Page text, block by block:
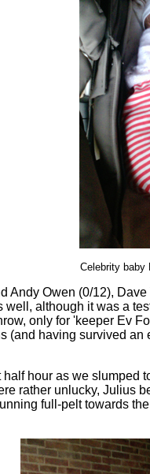
Celebrity baby
Andy Owen (0/12),
although it was a
only for 'keeper Ev
(and having survived
hour as we
rather unlucky, Julius
full-pelt towards